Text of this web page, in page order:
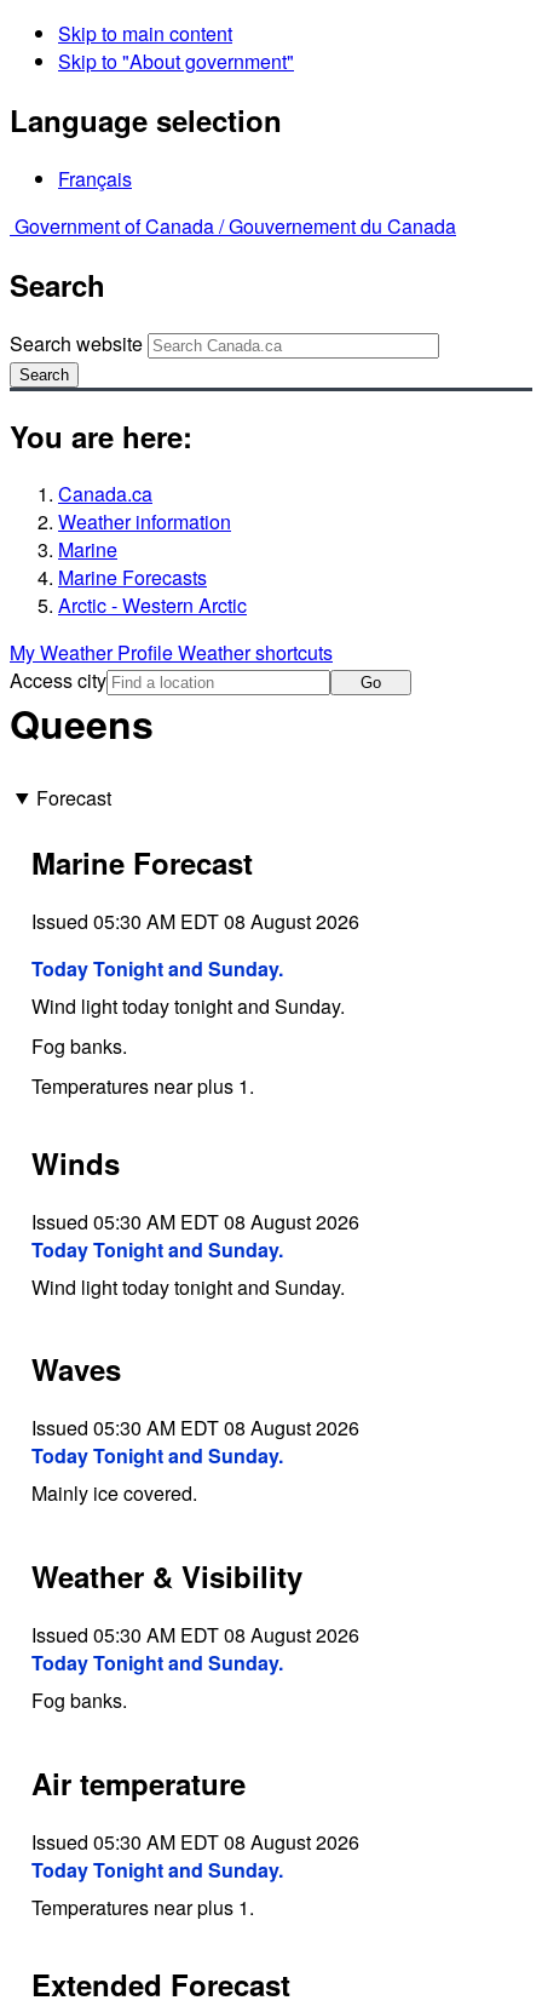
Skip to main content
Skip to "About government"
Language selection
Français
Government of Canada /Gouvernement du Canada
Search
Search website
Search
You are here:
Canada.ca
Weather information
Marine
Marine Forecasts
Arctic - Western Arctic
My Weather ProfileWeather shortcuts
Access city
Go
Queens
Forecast
Marine Forecast
Issued 05:30 AM EDT 08 August 2026
Today Tonight and Sunday.
Wind light today tonight and Sunday.
Fog banks.
Temperatures near plus 1.
Winds
Issued 05:30 AM EDT 08 August 2026
Today Tonight and Sunday.
Wind light today tonight and Sunday.
Waves
Issued 05:30 AM EDT 08 August 2026
Today Tonight and Sunday.
Mainly ice covered.
Weather & Visibility
Issued 05:30 AM EDT 08 August 2026
Today Tonight and Sunday.
Fog banks.
Air temperature
Issued 05:30 AM EDT 08 August 2026
Today Tonight and Sunday.
Temperatures near plus 1.
Extended Forecast